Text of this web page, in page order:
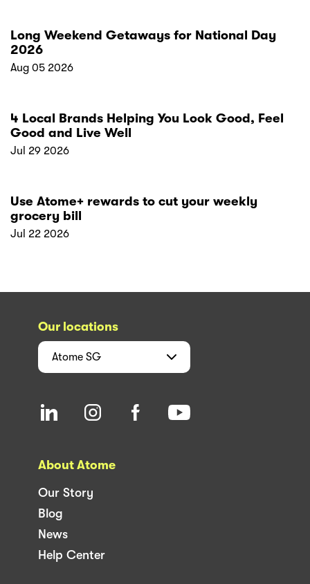
Long Weekend Getaways for National Day
2026
Aug 05 2026
4 Local Brands Helping You Look Good, Feel
Good and Live Well
Jul 29 2026
Use Atome+ rewards to cut your weekly
grocery bill
Jul 22 2026
Our locations
Atome SG
About Atome
Our Story
Blog
News
Help Center